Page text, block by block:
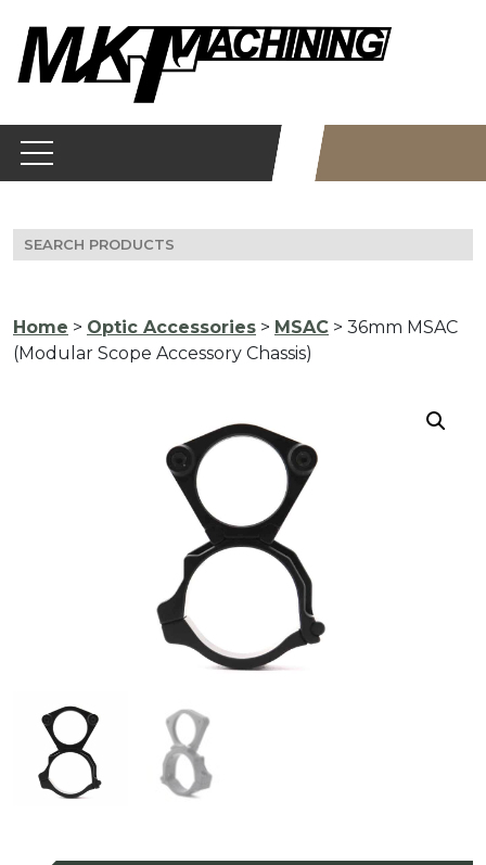
content
Search
for:
Home > Optic Accessories > MSAC > 36mm MSAC
(Modular Scope Accessory Chassis)